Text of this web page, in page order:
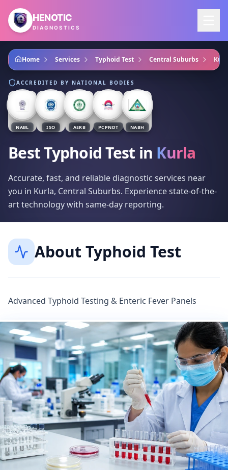
Skip to main content
HENOTIC
DIAGNOSTICS
Home Services Typhoid Test Central Suburbs
ACCREDITED BY NATIONAL BODIES
NABL ISO AERB PCPNDT NABH
Best Typhoid Test in Kurla
Accurate, fast, and reliable diagnostic services near
you in Kurla, Central Suburbs. Experience state-of-the-
art technology with same-day reporting.
About Typhoid Test
Advanced Typhoid Testing & Enteric Fever Panels